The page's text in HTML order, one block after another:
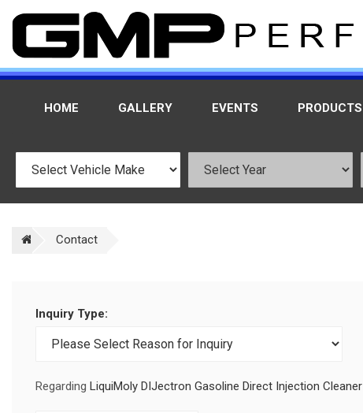
HOME GALLERY EVENTS PRODUCTS
Contact
Inquiry Type:
Regarding LiquiMoly DIJectron Gasoline Direct Injection Cleaner